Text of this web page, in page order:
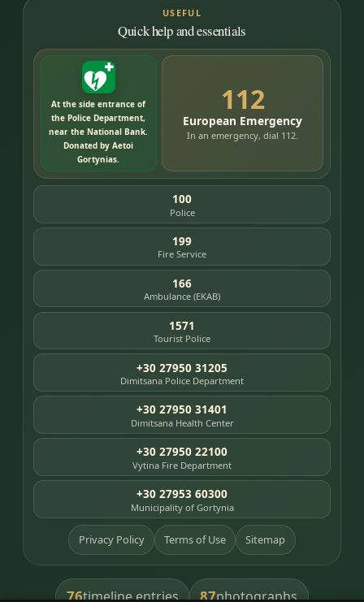
USEFUL
Quick help and essentials
At the side entrance of
the Police Department,
near the National Bank.
Donated by Aetoi
Gortynias.
112
European Emergency
In an emergency, dial 112.
100
Police
199
Fire Service
166
Ambulance (EKAB)
1571
Tourist Police
+30 27950 31205
Dimitsana Police Department
+30 27950 31401
Dimitsana Health Center
+30 27950 22100
Vytina Fire Department
+30 27953 60300
Municipality of Gortynia
Privacy Policy Terms of Use Sitemap
76timeline entries 87photographs